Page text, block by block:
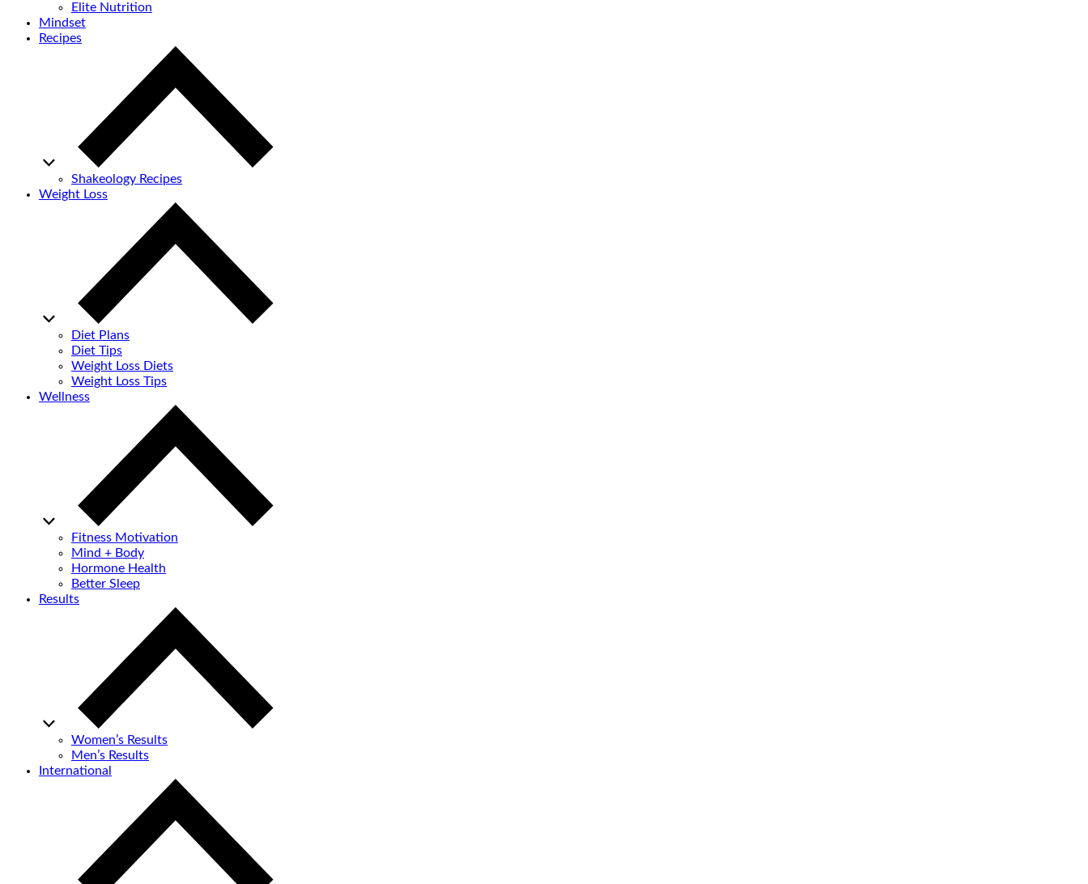
Elite Nutrition
Mindset
Recipes
Shakeology Recipes
Weight Loss
Diet Plans
Diet Tips
Weight Loss Diets
Weight Loss Tips
Wellness
Fitness Motivation
Mind + Body
Hormone Health
Better Sleep
Results
Women’s Results
Men’s Results
International